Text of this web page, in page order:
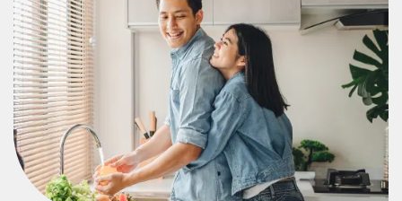
FAQ
Request a Tour
Residents